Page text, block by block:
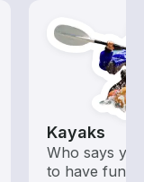
Kayaks
Who says
to have fun